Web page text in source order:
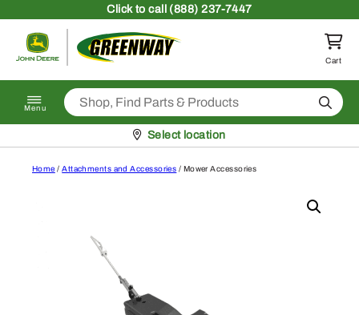
Clickto call (888) 237-7447
Return to homepage
Cart
Menu Search
Pickup at
Select location
Home /Attachments and Accessories / Mower Accessories